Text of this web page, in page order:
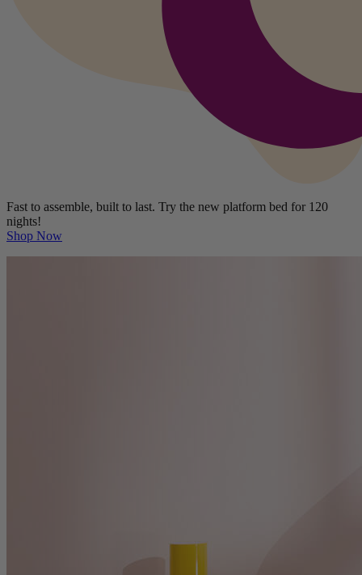
Fast to assemble, built to last. Try the new platform bed for 120
nights!
Shop Now